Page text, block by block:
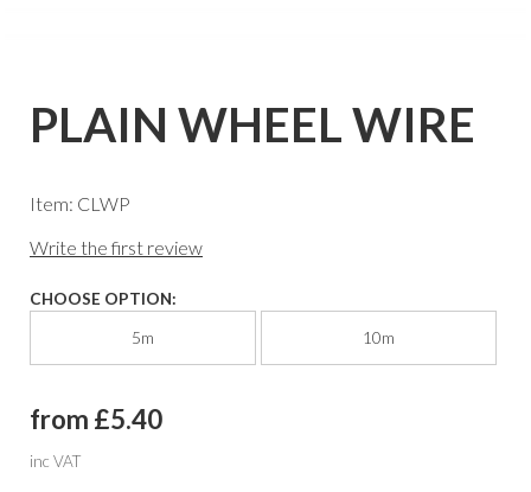
PLAIN WHEEL WIRE
Item: CLWP
Write the first review
CHOOSE OPTION:
5m 10m
from £5.40
inc VAT